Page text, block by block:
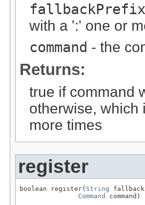
fallbackPrefix
with a ':' one or
command - the
Returns:
true if command
otherwise, which
more times
register
boolean register( String
Command
command)